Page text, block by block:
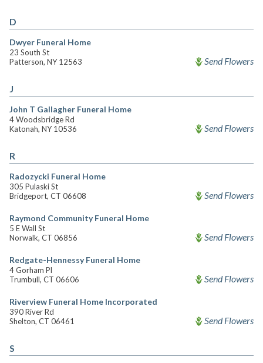
D
Dwyer Funeral Home
23 South St
Patterson, NY 12563
Send Flowers
J
John T Gallagher Funeral Home
4 Woodsbridge Rd
Katonah, NY 10536
Send Flowers
R
Radozycki Funeral Home
305 Pulaski St
Bridgeport, CT 06608
Send Flowers
Raymond Community Funeral Home
5 E Wall St
Norwalk, CT 06856
Send Flowers
Redgate-Hennessy Funeral Home
4 Gorham Pl
Trumbull, CT 06606
Send Flowers
Riverview Funeral Home Incorporated
390 River Rd
Shelton, CT 06461
Send Flowers
S